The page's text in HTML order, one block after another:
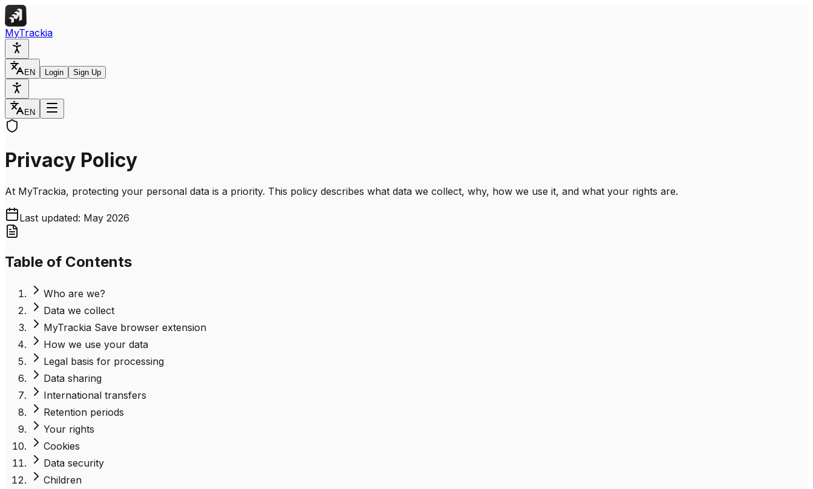
MyTrackia
EN Login Sign Up
EN
Privacy Policy
At MyTrackia, protecting your personal data is a priority. This policy describes what data we collect, why, how we use it, and what your rights are.
Last updated: May 2026
Table of Contents
Who are we?
Data we collect
MyTrackia Save browser extension
How we use your data
Legal basis for processing
Data sharing
International transfers
Retention periods
Your rights
Cookies
Data security
Children